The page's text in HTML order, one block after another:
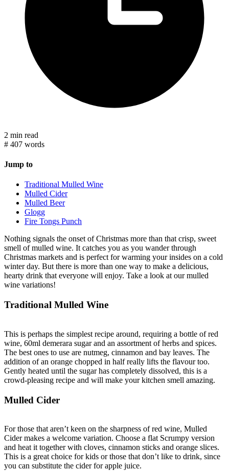
2 min read
# 407 words
Jump to
Traditional Mulled Wine
Mulled Cider
Mulled Beer
Glogg
Fire Tongs Punch
Nothing signals the onset of Christmas more than that crisp, sweet
smell of mulled wine. It catches you as you wander through
Christmas markets and is perfect for warming your insides on a cold
winter day. But there is more than one way to make a delicious,
hearty drink that everyone will enjoy. Take a look at our mulled
wine variations!
Traditional Mulled Wine
This is perhaps the simplest recipe around, requiring a bottle of red
wine, 60ml demerara sugar and an assortment of herbs and spices.
The best ones to use are nutmeg, cinnamon and bay leaves. The
addition of an orange chopped in half really lifts the flavour too.
Gently heated until the sugar has completely dissolved, this is a
crowd-pleasing recipe and will make your kitchen smell amazing.
Mulled Cider
For those that aren’t keen on the sharpness of red wine, Mulled
Cider makes a welcome variation. Choose a flat Scrumpy version
and heat it together with cloves, cinnamon sticks and orange slices.
This is a great choice for kids or those that don’t like to drink, since
you can substitute the cider for apple juice.